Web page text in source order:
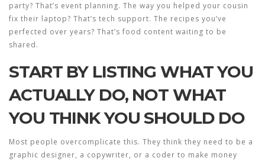
party? That’s event planning. The way you helped your cousin
fix their laptop? That’s tech support. The recipes you’ve
perfected over years? That’s food content waiting to be
shared.
START BY LISTING WHAT YOU
ACTUALLY DO, NOT WHAT
YOU THINK YOU SHOULD DO
Most people overcomplicate this. They think they need to be a
graphic designer, a copywriter, or a coder to make money